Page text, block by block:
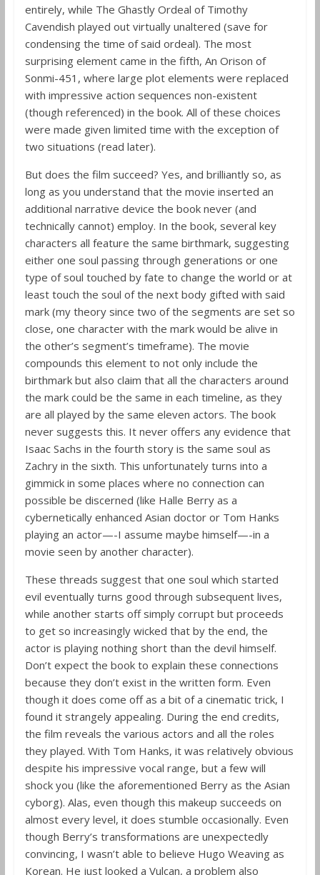
entirely, while The Ghastly Ordeal of Timothy
Cavendish played out virtually unaltered (save for
condensing the time of said ordeal). The most
surprising element came in the fifth, An Orison of
Sonmi-451, where large plot elements were replaced
with impressive action sequences non-existent
(though referenced) in the book. All of these choices
were made given limited time with the exception of
two situations (read later).
But does the film succeed? Yes, and brilliantly so, as
long as you understand that the movie inserted an
additional narrative device the book never (and
technically cannot) employ. In the book, several key
characters all feature the same birthmark, suggesting
either one soul passing through generations or one
type of soul touched by fate to change the world or at
least touch the soul of the next body gifted with said
mark (my theory since two of the segments are set so
close, one character with the mark would be alive in
the other’s segment’s timeframe). The movie
compounds this element to not only include the
birthmark but also claim that all the characters around
the mark could be the same in each timeline, as they
are all played by the same eleven actors. The book
never suggests this. It never offers any evidence that
Isaac Sachs in the fourth story is the same soul as
Zachry in the sixth. This unfortunately turns into a
gimmick in some places where no connection can
possible be discerned (like Halle Berry as a
cybernetically enhanced Asian doctor or Tom Hanks
playing an actor—-I assume maybe himself—-in a
movie seen by another character).
These threads suggest that one soul which started
evil eventually turns good through subsequent lives,
while another starts off simply corrupt but proceeds
to get so increasingly wicked that by the end, the
actor is playing nothing short than the devil himself.
Don’t expect the book to explain these connections
because they don’t exist in the written form. Even
though it does come off as a bit of a cinematic trick, I
found it strangely appealing. During the end credits,
the film reveals the various actors and all the roles
they played. With Tom Hanks, it was relatively obvious
despite his impressive vocal range, but a few will
shock you (like the aforementioned Berry as the Asian
cyborg). Alas, even though this makeup succeeds on
almost every level, it does stumble occasionally. Even
though Berry’s transformations are unexpectedly
convincing, I wasn’t able to believe Hugo Weaving as
Korean. He just looked a Vulcan, a problem also